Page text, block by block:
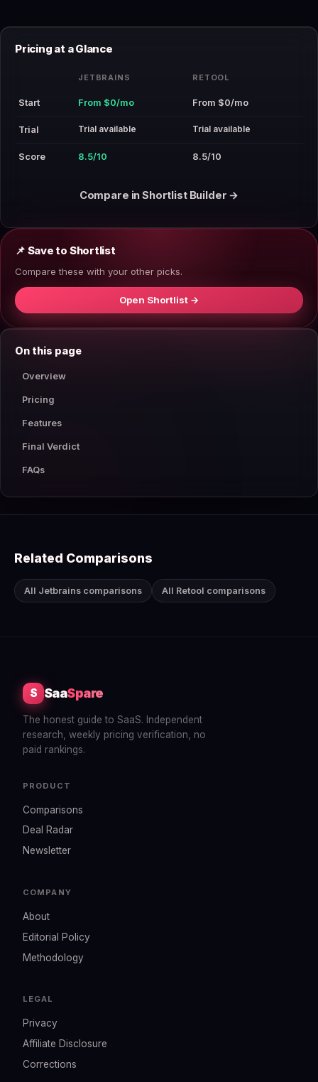
Pricing at a Glance
JETBRAINS RETOOL
Start From $0/mo From $0/mo
Trial Trial available Trial available
Score 8.5/10 8.5/10
Compare in Shortlist Builder →
📌 Save to Shortlist
Compare these with your other picks.
Open Shortlist →
On this page
Overview
Pricing
Features
Final Verdict
FAQs
Related Comparisons
All Jetbrains comparisons All Retool comparisons
S SaaSpare
The honest guide to SaaS. Independent
research, weekly pricing verification, no
paid rankings.
PRODUCT
Comparisons
Deal Radar
Newsletter
COMPANY
About
Editorial Policy
Methodology
LEGAL
Privacy
Affiliate Disclosure
Corrections